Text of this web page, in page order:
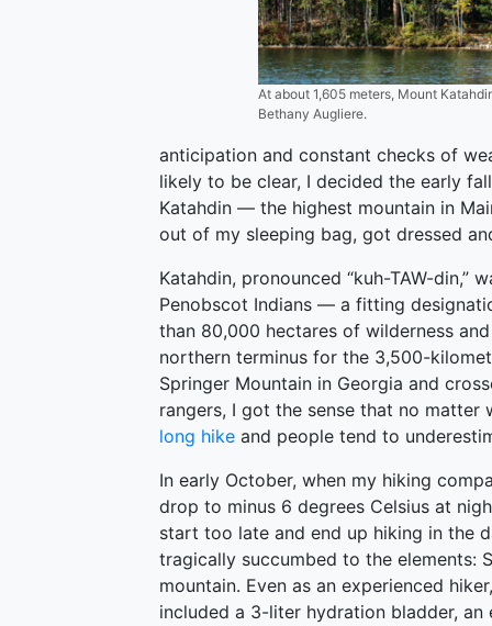
At about 1,605 meters, Mount
Bethany Augliere.
anticipation and constant checks of
likely to be clear, I decided the early
Katahdin — the highest mountain in
out of my sleeping bag, got dressed
Katahdin, pronounced “kuh-TAW-din,”
Penobscot Indians — a fitting
than 80,000 hectares of wilderness
northern terminus for the 3,500-
Springer Mountain in Georgia and
rangers, I got the sense that no
long hike and people tend to
In early October, when my hiking
drop to minus 6 degrees Celsius at
start too late and end up hiking in the
tragically succumbed to the elements:
mountain. Even as an experienced
included a 3-liter hydration bladder,